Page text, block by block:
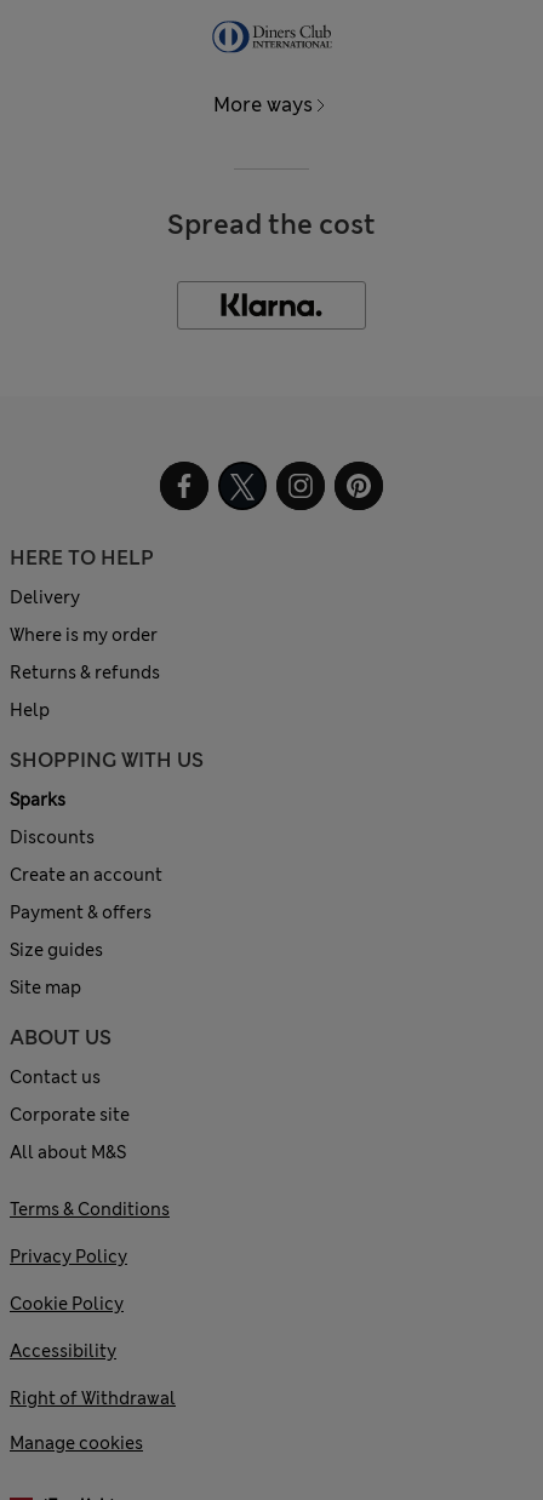
More ways
Spread the cost
HERE TO HELP
Delivery
Where is my order
Returns & refunds
Help
SHOPPING WITH US
Sparks
Discounts
Create an account
Payment & offers
Size guides
Site map
ABOUT US
Contact us
Corporate site
All about M&S
Terms & Conditions
Privacy Policy
Cookie Policy
Accessibility
Right of Withdrawal
Manage cookies